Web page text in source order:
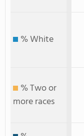
% White
% Two or
more races